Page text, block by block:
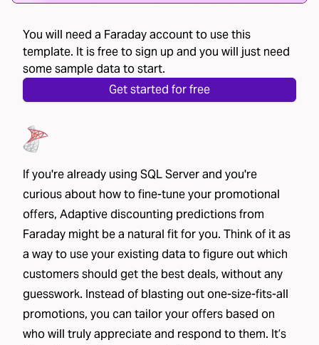
You will need a Faraday account to use this
template. It is free to sign up and you will just need
some sample data to start.
Get started for free
If you're already using SQL Server and you're
curious about how to fine-tune your promotional
offers, Adaptive discounting predictions from
Faraday might be a natural fit for you. Think of it as
a way to use your existing data to figure out which
customers should get the best deals, without any
guesswork. Instead of blasting out one-size-fits-all
promotions, you can tailor your offers based on
who will truly appreciate and respond to them. It’s